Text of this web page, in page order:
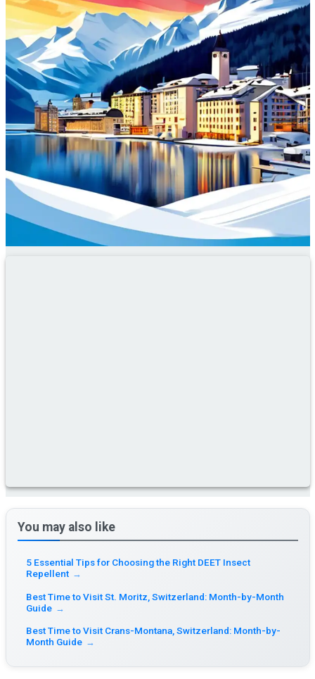
You may also like
5 Essential Tips for Choosing the Right DEET Insect
Repellent →
Best Time to Visit St. Moritz, Switzerland: Month-by-Month
Guide →
Best Time to Visit Crans-Montana, Switzerland: Month-by-
Month Guide →